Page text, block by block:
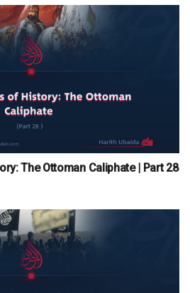
The Ottoman Caliphate | Part 28